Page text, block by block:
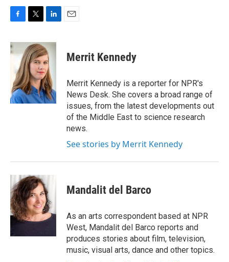
c
e
o
k
i
t
t
e
r
n
k
e
d
I
n
Merrit Kennedy
Merrit Kennedy is a reporter for NPR's
News Desk. She covers a broad range of
issues, from the latest developments out
of the Middle East to science research
news.
See stories by Merrit Kennedy
Mandalit del Barco
As an arts correspondent based at NPR
West, Mandalit del Barco reports and
produces stories about film, television,
music, visual arts, dance and other topics.